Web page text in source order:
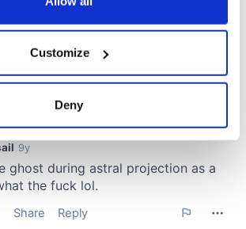
about your geographical
can be accurate to within several
how your personal data is processed
in the details section.
to personalise content and ads, to
Customize
Deny